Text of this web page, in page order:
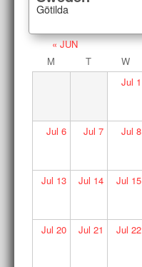
Götilda
« JUN
M
T W
Jul 1
Jul 6 Jul 7 Jul 8
Jul 13 Jul 14 Jul 15
Jul 20 Jul 21 Jul 22